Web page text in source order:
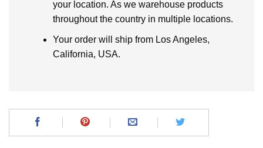
your location. As we warehouse products
throughout the country in multiple locations.
Your order will ship from Los Angeles,
California, USA.